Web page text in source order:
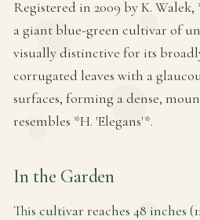
Registered in 2009 by K.
a giant blue-green cultivar of
visually distinctive for its
corrugated leaves with a
surfaces, forming a dense,
resembles *H. 'Elegans'*.
In the Garden
This cultivar reaches 48 inches